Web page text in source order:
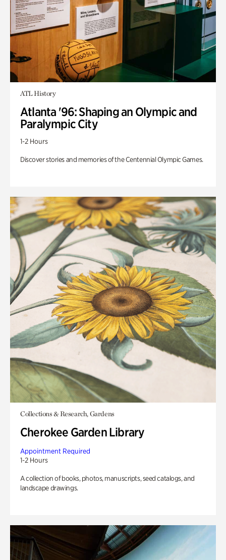
ATL History
Atlanta '96: Shaping an Olympic and
Paralympic City
1-2 Hours
Discover stories and memories of the Centennial Olympic Games.
Collections & Research, Gardens
Cherokee Garden Library
Appointment Required
1-2 Hours
A collection of books, photos, manuscripts, seed catalogs, and
landscape drawings.